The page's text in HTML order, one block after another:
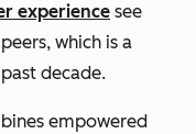
experience see
which is a
decade.
empowered